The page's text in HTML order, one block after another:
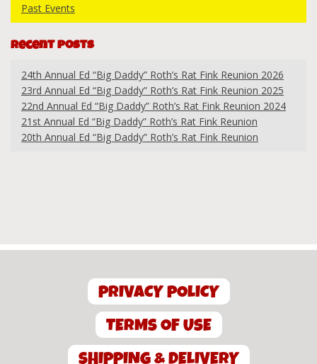
Past Events
Recent Posts
24th Annual Ed “Big Daddy” Roth’s Rat Fink Reunion 2026
23rd Annual Ed “Big Daddy” Roth’s Rat Fink Reunion 2025
22nd Annual Ed “Big Daddy” Roth’s Rat Fink Reunion 2024
21st Annual Ed “Big Daddy” Roth’s Rat Fink Reunion
20th Annual Ed “Big Daddy” Roth’s Rat Fink Reunion
PRIVACY POLICY
TERMS OF USE
SHIPPING & DELIVERY